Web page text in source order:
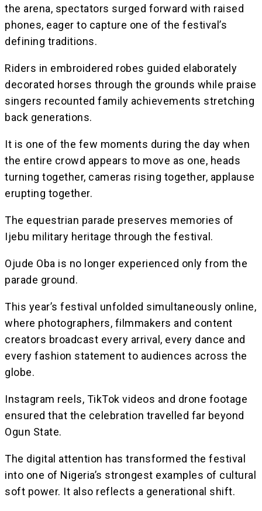
the arena, spectators surged forward with raised
phones, eager to capture one of the festival’s
defining traditions.
Riders in embroidered robes guided elaborately
decorated horses through the grounds while praise
singers recounted family achievements stretching
back generations.
It is one of the few moments during the day when
the entire crowd appears to move as one, heads
turning together, cameras rising together, applause
erupting together.
The equestrian parade preserves memories of
Ijebu military heritage through the festival.
Ojude Oba is no longer experienced only from the
parade ground.
This year’s festival unfolded simultaneously online,
where photographers, filmmakers and content
creators broadcast every arrival, every dance and
every fashion statement to audiences across the
globe.
Instagram reels, TikTok videos and drone footage
ensured that the celebration travelled far beyond
Ogun State.
The digital attention has transformed the festival
into one of Nigeria’s strongest examples of cultural
soft power. It also reflects a generational shift.